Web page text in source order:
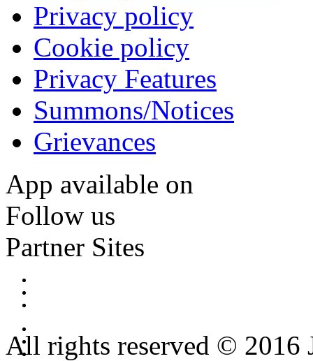
Privacy policy
Cookie policy
Privacy Features
Summons/Notices
Grievances
App available on
Follow us
Partner Sites
All rights reserved © 2016